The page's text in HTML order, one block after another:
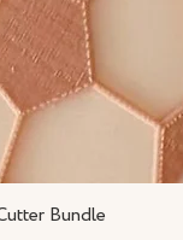
Bundle